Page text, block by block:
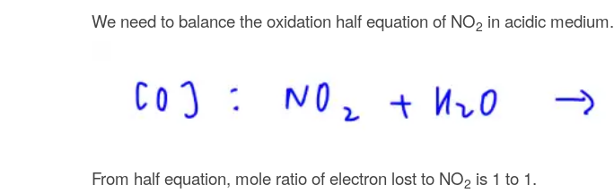
We need to balance the oxidation half equation of NO2 in acidic medium.
From half equation, mole ratio of electron lost to NO2 is 1 to 1.